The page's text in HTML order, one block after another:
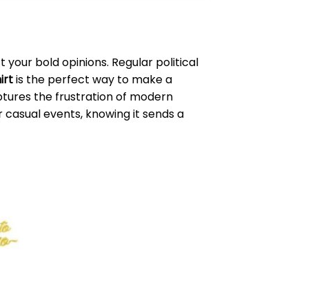
bold opinions. Regular political
is the perfect way to make a
the frustration of modern
events, knowing it sends a